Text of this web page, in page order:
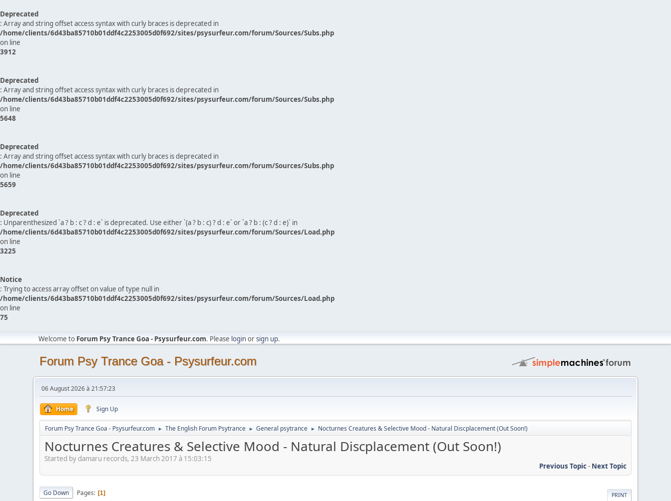
Deprecated
: Array and string offset access syntax with curly braces is deprecated in
/home/clients/6d43ba85710b01ddf4c2253005d0f692/sites/psysurfeur.com/forum/Sources/Subs.php
on line
3912
Deprecated
: Array and string offset access syntax with curly braces is deprecated in
/home/clients/6d43ba85710b01ddf4c2253005d0f692/sites/psysurfeur.com/forum/Sources/Subs.php
on line
5648
Deprecated
: Array and string offset access syntax with curly braces is deprecated in
/home/clients/6d43ba85710b01ddf4c2253005d0f692/sites/psysurfeur.com/forum/Sources/Subs.php
on line
5659
Deprecated
: Unparenthesized `a ? b : c ? d : e` is deprecated. Use either `(a ? b : c) ? d : e` or `a ? b : (c ? d : e)` in
/home/clients/6d43ba85710b01ddf4c2253005d0f692/sites/psysurfeur.com/forum/Sources/Load.php
on line
3225
Notice
: Trying to access array offset on value of type null in
/home/clients/6d43ba85710b01ddf4c2253005d0f692/sites/psysurfeur.com/forum/Sources/Load.php
on line
75
Welcome to Forum Psy Trance Goa - Psysurfeur.com. Please loginorsign up.
Forum Psy Trance Goa - Psysurfeur.com
06 August 2026 à 21:57:23
Home Sign Up
Forum Psy Trance Goa - Psysurfeur.com ► The English Forum Psytrance ► General psytrance ► Nocturnes Creatures & Selective Mood - Natural Discplacement (Out Soon!)
Nocturnes Creatures & Selective Mood - Natural Discplacement (Out Soon!)
Started by damaru records, 23 March 2017 à 15:03:15
Previous Topic- Next Topic
PRINT
Go Down Pages 1